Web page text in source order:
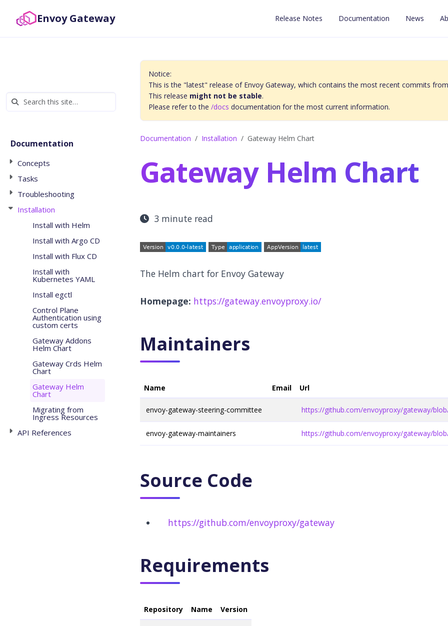
Envoy Gateway Release Notes Documentation News
Documentation
Concepts
Tasks
Troubleshooting
Installation
Install with Helm
Install with Argo CD
Install with Flux CD
Install with
Kubernetes YAML
Install egctl
Control Plane
Authentication using
custom certs
Gateway Addons
Helm Chart
Gateway Crds Helm
Chart
Gateway Helm
Chart
Migrating from
Ingress Resources
API References
Notice:
This is the "latest" release of Envoy Gateway, which contains the most recent commits
This release might not be stable.
Please refer to the /docs documentation for the most current information.
Documentation Installation Gateway Helm Chart
Gateway Helm Chart
3 minute read
The Helm chart for Envoy Gateway
Homepage: https://gateway.envoyproxy.io/
Maintainers
Name Email Url
envoy-gateway-steering-committee https://github.com/envoyproxy/gateway/
envoy-gateway-maintainers https://github.com/envoyproxy/gateway/
Source Code
https://github.com/envoyproxy/gateway
Requirements
Repository Name Version